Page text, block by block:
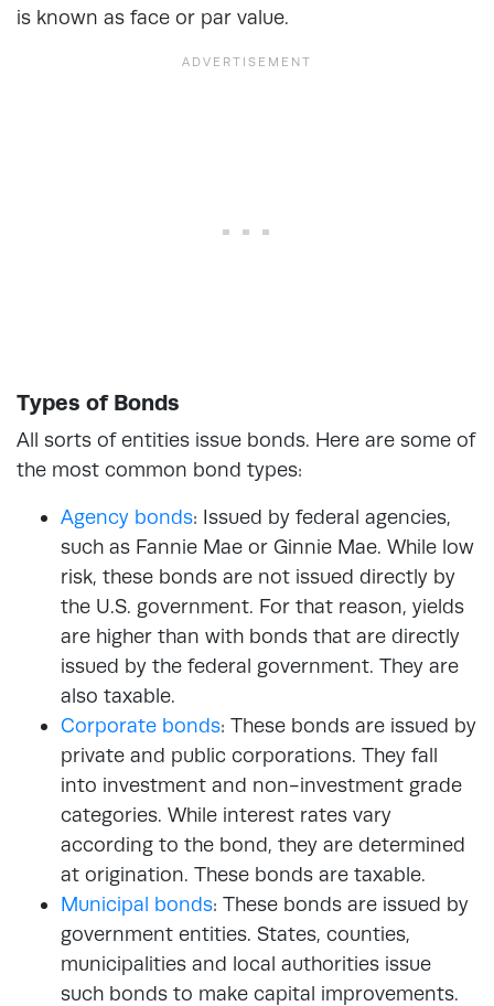
is known as face or par value.
Types of Bonds
All sorts of entities issue bonds. Here are some of
the most common bond types:
Agency bonds: Issued by federal agencies,
such as Fannie Mae or Ginnie Mae. While low
risk, these bonds are not issued directly by
the U.S. government. For that reason, yields
are higher than with bonds that are directly
issued by the federal government. They are
also taxable.
Corporate bonds: These bonds are issued by
private and public corporations. They fall
into investment and non-investment grade
categories. While interest rates vary
according to the bond, they are determined
at origination. These bonds are taxable.
Municipal bonds: These bonds are issued by
government entities. States, counties,
municipalities and local authorities issue
such bonds to make capital improvements.